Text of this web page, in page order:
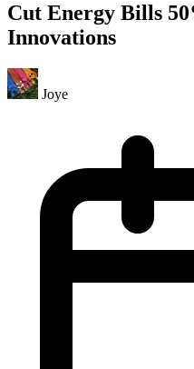
Cut Energy Bills
Innovations
Joye